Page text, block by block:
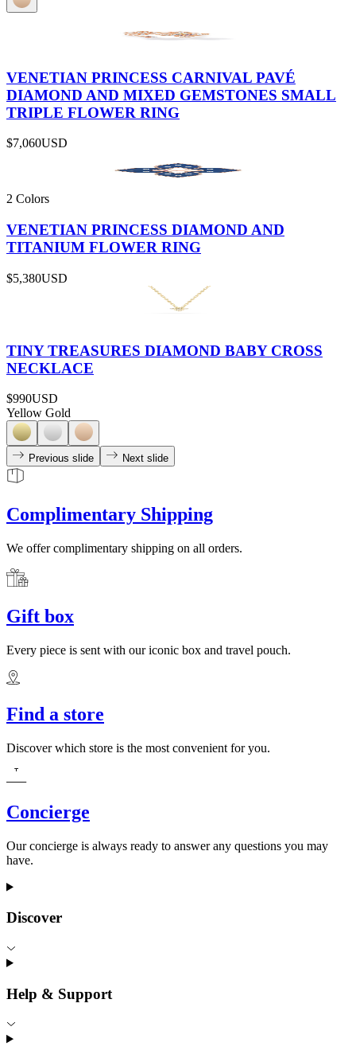
VENETIAN PRINCESS CARNIVAL PAVÉ
DIAMOND AND MIXED GEMSTONES SMALL
TRIPLE FLOWER RING
$7,060USD
2 Colors
VENETIAN PRINCESS DIAMOND AND
TITANIUM FLOWER RING
$5,380USD
TINY TREASURES DIAMOND BABY CROSS
NECKLACE
$990USD
Yellow Gold
Previous slide Next slide
Complimentary Shipping
We offer complimentary shipping on all orders.
Gift box
Every piece is sent with our iconic box and travel pouch.
Find a store
Discover which store is the most convenient for you.
Concierge
Our concierge is always ready to answer any questions you may
have.
Discover
Help & Support